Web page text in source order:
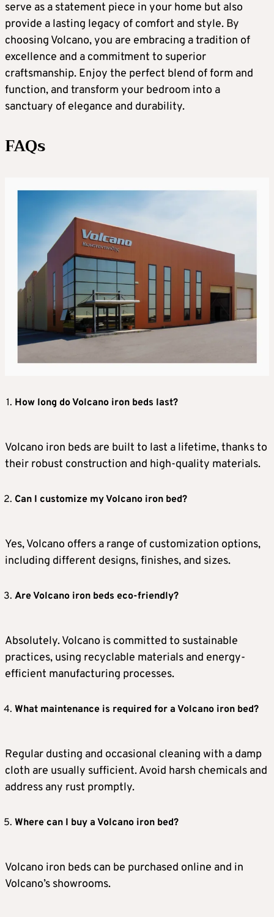
serve as a statement piece in your home but also
provide a lasting legacy of comfort and style. By
choosing Volcano, you are embracing a tradition of
excellence and a commitment to superior
craftsmanship. Enjoy the perfect blend of form and
function, and transform your bedroom into a
sanctuary of elegance and durability.
FAQs
How long do Volcano iron beds last?
Volcano iron beds are built to last a lifetime, thanks to
their robust construction and high-quality materials.
Can I customize my Volcano iron bed?
Yes, Volcano offers a range of customization options,
including different designs, finishes, and sizes.
Are Volcano iron beds eco-friendly?
Absolutely. Volcano is committed to sustainable
practices, using recyclable materials and energy-
efficient manufacturing processes.
What maintenance is required for a Volcano iron bed?
Regular dusting and occasional cleaning with a damp
cloth are usually sufficient. Avoid harsh chemicals and
address any rust promptly.
Where can I buy a Volcano iron bed?
Volcano iron beds can be purchased online and in
Volcano’s showrooms.